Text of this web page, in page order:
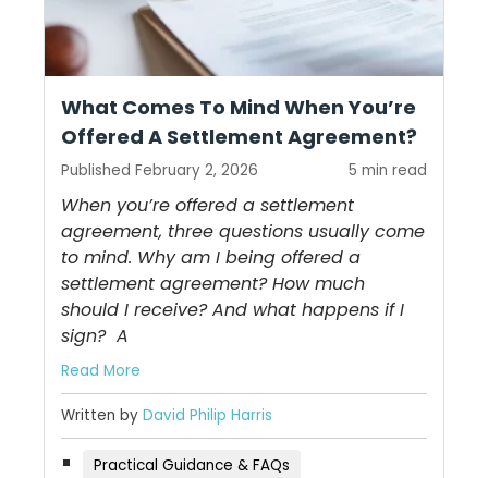
What Comes To Mind When You’re
Offered A Settlement Agreement?
Published February 2, 2026 5 min read
When you’re offered a settlement
agreement, three questions usually come
to mind. Why am I being offered a
settlement agreement? How much
should I receive? And what happens if I
sign? A
Read More
Written by David Philip Harris
Practical Guidance & FAQs